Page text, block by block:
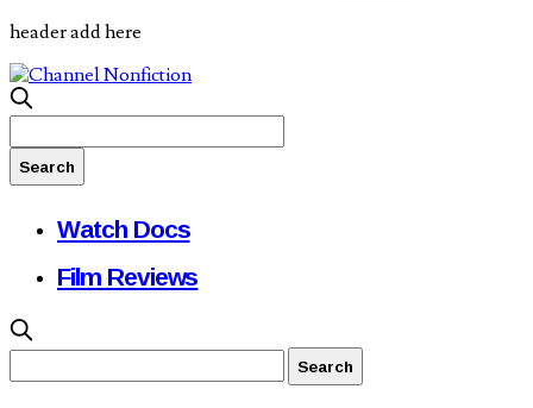
header add here
Watch Docs
Film Reviews